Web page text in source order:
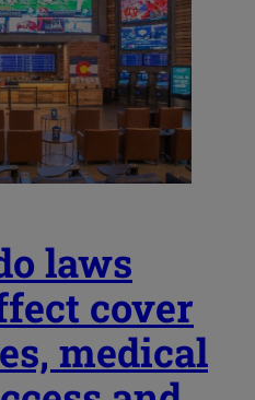
laws
cover
medical